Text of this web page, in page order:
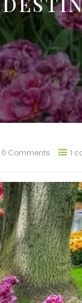
0 Comments 1